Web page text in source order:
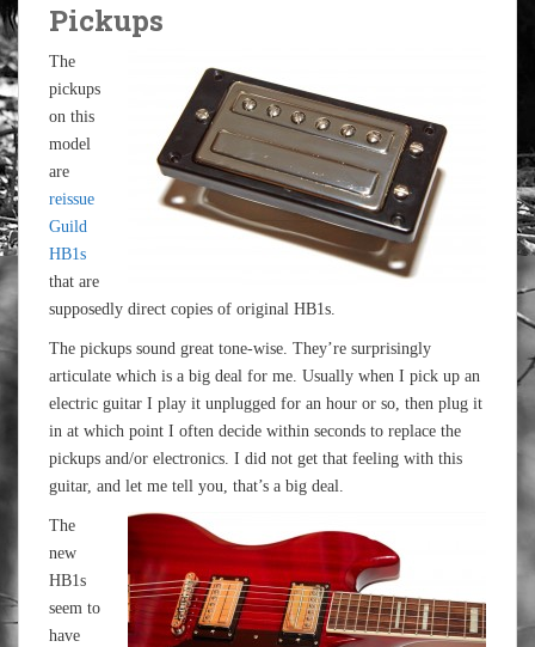
Pickups
The
pickups
on this
model
are
reissue
Guild
HB1s
that are
supposedly direct copies of original HB1s.
The pickups sound great tone-wise. They’re surprisingly
articulate which is a big deal for me. Usually when I pick up an
electric guitar I play it unplugged for an hour or so, then plug it
in at which point I often decide within seconds to replace the
pickups and/or electronics. I did not get that feeling with this
guitar, and let me tell you, that’s a big deal.
The
new
HB1s
seem to
have